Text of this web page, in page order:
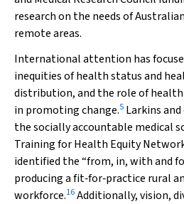
research on the needs of
remote areas.
International attention has
inequities of health status and
distribution, and the role of
in promoting change.5 Larkins
the socially accountable medical
Training for Health Equity
identified the “from, in, with and
producing a fit‐for‐practice rural
workforce.16Additionally, vision,